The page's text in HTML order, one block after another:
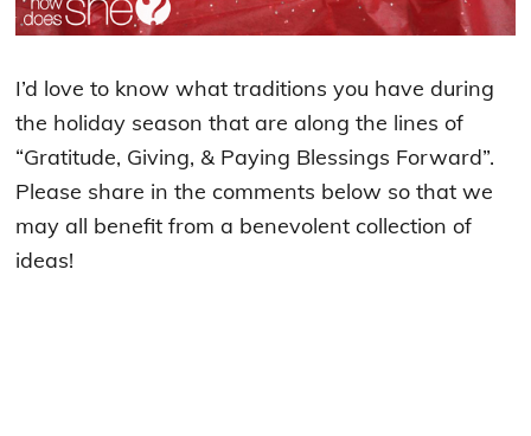
I’d love to know what traditions you have during
the holiday season that are along the lines of
“Gratitude, Giving, & Paying Blessings Forward”.
Please share in the comments below so that we
may all benefit from a benevolent collection of
ideas!